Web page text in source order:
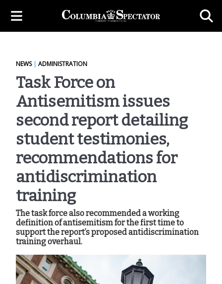
NEWS| ADMINISTRATION
Task Force on
Antisemitism issues
second report detailing
student testimonies,
recommendations for
antidiscrimination
training
The task force also recommended a working
definition of antisemitism for the first time to
support the report’s proposed antidiscrimination
training overhaul.